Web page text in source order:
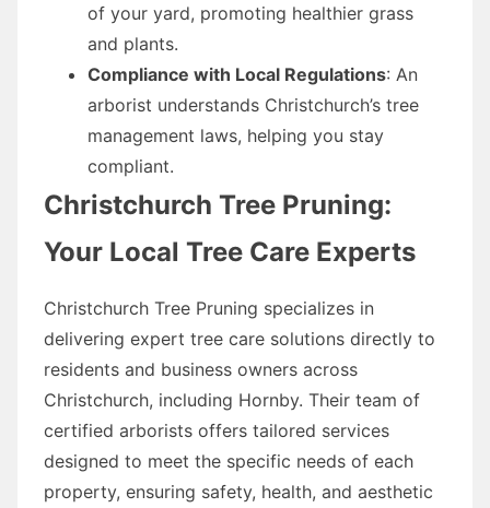
of your yard, promoting healthier grass
and plants.
Compliance with Local Regulations: An
arborist understands Christchurch’s tree
management laws, helping you stay
compliant.
Christchurch Tree Pruning:
Your Local Tree Care Experts
Christchurch Tree Pruning specializes in
delivering expert tree care solutions directly to
residents and business owners across
Christchurch, including Hornby. Their team of
certified arborists offers tailored services
designed to meet the specific needs of each
property, ensuring safety, health, and aesthetic